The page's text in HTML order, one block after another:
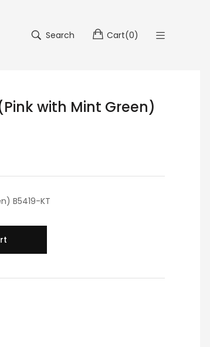
Search Cart(0)
with Mint Green)
B5419-KT